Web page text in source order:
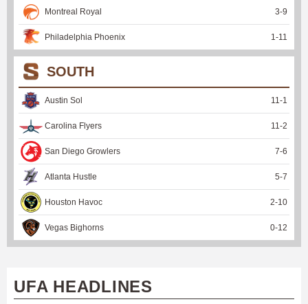
Montreal Royal 3-9
Philadelphia Phoenix 1 -11
SOUTH
Austin Sol 11 -1
Carolina Flyers 11 -2
San Diego Growlers 7-6
Atlanta Hustle 5-7
Houston Havoc 2-10
Vegas Bighorns 0-12
UFA HEADLINES